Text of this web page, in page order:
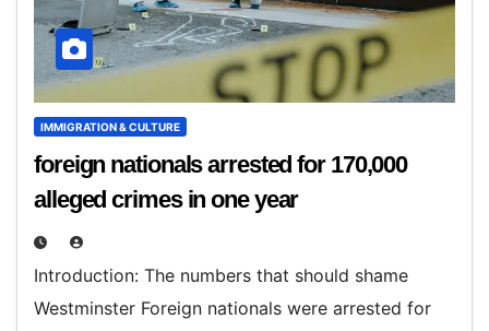
IMMIGRATION & CULTURE
foreign nationals arrested for 170,000
alleged crimes in one year
Introduction: The numbers that should shame
Westminster Foreign nationals were arrested for